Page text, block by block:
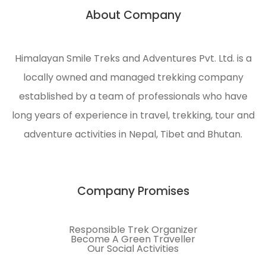
About Company
Himalayan Smile Treks and Adventures Pvt. Ltd. is a
locally owned and managed trekking company
established by a team of professionals who have
long years of experience in travel, trekking, tour and
adventure activities in Nepal, Tibet and Bhutan.
Company Promises
Responsible Trek Organizer
Become A Green Traveller
Our Social Activities